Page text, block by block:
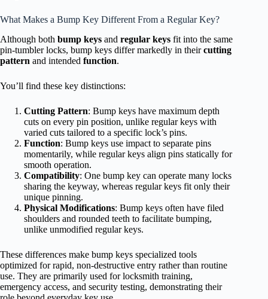
What Makes a Bump Key Different From a Regular Key?
Although both bump keys and regular keys fit into the same
pin-tumbler locks, bump keys differ markedly in theircutting
pattern and intended function.
You’ll find these key distinctions:
Cutting Pattern: Bump keys have maximum depth
cuts on every pin position, unlike regular keys with
varied cuts tailored to a specific lock’s pins.
Function: Bump keys use impact to separate pins
momentarily, while regular keys align pins statically for
smooth operation.
Compatibility: One bump key can operate many locks
sharing the keyway, whereas regular keys fit only their
unique pinning.
Physical Modifications: Bump keys often have filed
shoulders and rounded teeth to facilitate bumping,
unlike unmodified regular keys.
These differences make bump keys specialized tools
optimized for rapid, non-destructive entry rather than routine
use. They are primarily used for locksmith training,
emergency access, and security testing, demonstrating their